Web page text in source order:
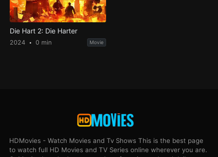
Die Hart 2: Die Harter
2024 0 min Movie
HDMovies - Watch Movies and Tv Shows This is the best page
to watch full HD Movies and TV Series online wherever you are.